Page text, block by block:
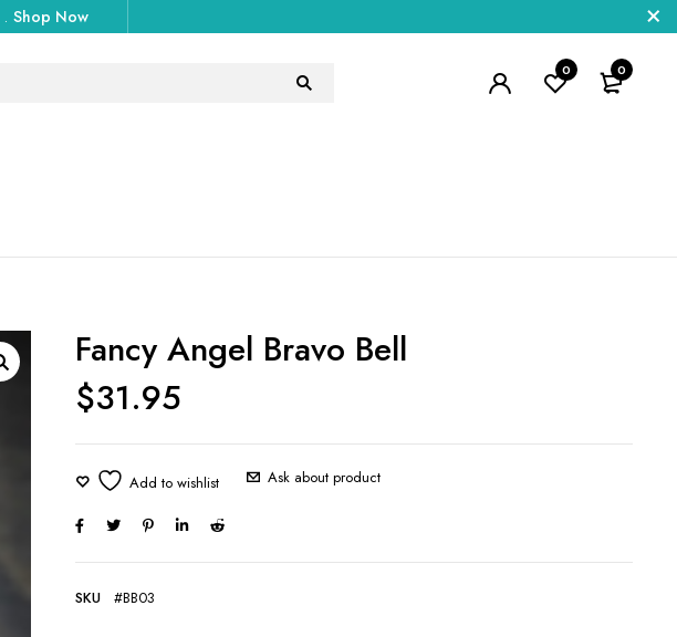
. Shop Now
0 0
Fancy Angel Bravo Bell
$31.95
Ask about product
SKU #BB03